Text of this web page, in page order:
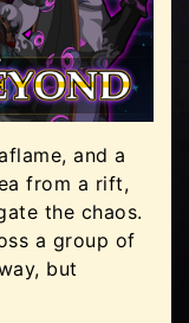
and a
from a rift,
the chaos.
a group of
but